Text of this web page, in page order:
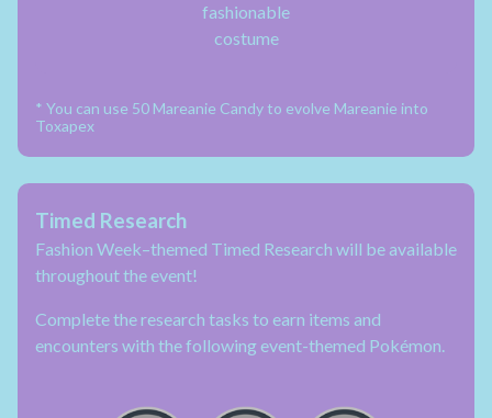
fashionable
costume
* You can use 50 Mareanie Candy to evolve Mareanie into
Toxapex
Timed Research
Fashion Week–themed Timed Research will be available
throughout the event!
Complete the research tasks to earn items and
encounters with the following event-themed Pokémon.